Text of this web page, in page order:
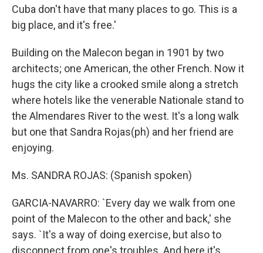
Cuba don't have that many places to go. This is a
big place, and it's free.'
Building on the Malecon began in 1901 by two
architects; one American, the other French. Now it
hugs the city like a crooked smile along a stretch
where hotels like the venerable Nationale stand to
the Almendares River to the west. It's a long walk
but one that Sandra Rojas(ph) and her friend are
enjoying.
Ms. SANDRA ROJAS: (Spanish spoken)
GARCIA-NAVARRO: `Every day we walk from one
point of the Malecon to the other and back,' she
says. `It's a way of doing exercise, but also to
disconnect from one's troubles. And here it's